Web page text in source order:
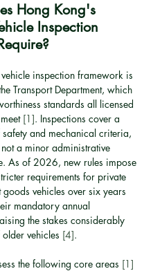
Hong Kong's
Inspection
inspection framework is
Transport Department, which
standards all licensed
[1]. Inspections cover a
and mechanical criteria,
a minor administrative
As of 2026, new rules impose
requirements for private
vehicles over six years
mandatory annual
the stakes considerably
vehicles [4].
the following core areas [1]